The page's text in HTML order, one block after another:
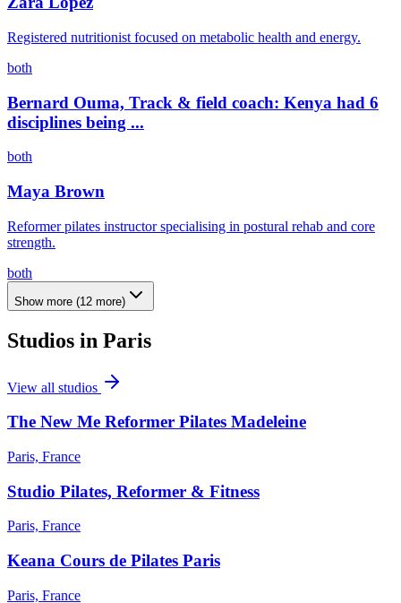
Registered nutritionist focused on metabolic health and energy.
both
Bernard Ouma, Track & field coach: Kenya had 6
disciplines being ...
both
Maya Brown
Reformer pilates instructor specialising in postural rehab and core
strength.
both
Show more (12 more)
Studios in Paris
View all studios
The New Me Reformer Pilates Madeleine
Paris, France
Studio Pilates, Reformer & Fitness
Paris, France
Keana Cours de Pilates Paris
Paris, France